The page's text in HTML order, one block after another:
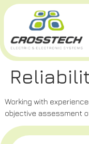
Working with
objective assessment